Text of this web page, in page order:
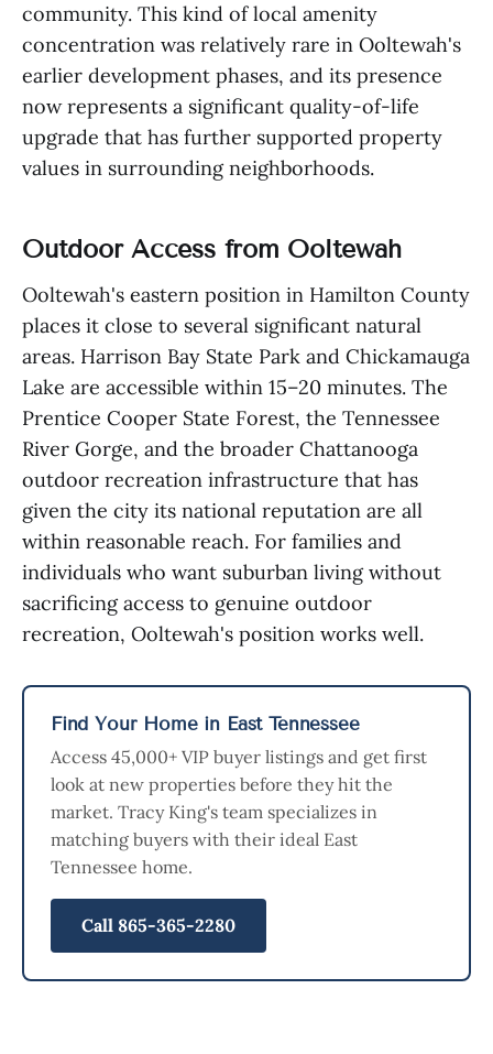
community. This kind of local amenity
concentration was relatively rare in Ooltewah's
earlier development phases, and its presence
now represents a significant quality-of-life
upgrade that has further supported property
values in surrounding neighborhoods.
Outdoor Access from Ooltewah
Ooltewah's eastern position in Hamilton County
places it close to several significant natural
areas. Harrison Bay State Park and Chickamauga
Lake are accessible within 15–20 minutes. The
Prentice Cooper State Forest, the Tennessee
River Gorge, and the broader Chattanooga
outdoor recreation infrastructure that has
given the city its national reputation are all
within reasonable reach. For families and
individuals who want suburban living without
sacrificing access to genuine outdoor
recreation, Ooltewah's position works well.
Find Your Home in East Tennessee
Access 45,000+ VIP buyer listings and get first
look at new properties before they hit the
market. Tracy King's team specializes in
matching buyers with their ideal East
Tennessee home.
Call 865-365-2280